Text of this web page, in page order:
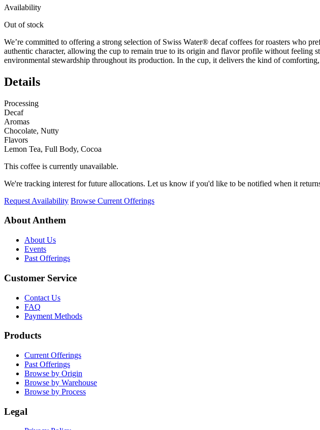
Availability
Out of stock
We’re committed to offering a strong selection of Swiss Water® decaf coffees for roasters who
authentic character, allowing the cup to remain true to its origin and flavor profile without feeling
environmental stewardship throughout its production. In the cup, it delivers the kind of
Details
Processing
Decaf
Aromas
Chocolate, Nutty
Flavors
Lemon Tea, Full Body, Cocoa
This coffee is currently unavailable.
We're tracking interest for future allocations. Let us know if you'd like to be notified when it
Request Availability Browse Current Offerings
About Anthem
About Us
Events
Past Offerings
Customer Service
Contact Us
FAQ
Payment Methods
Products
Current Offerings
Past Offerings
Browse by Origin
Browse by Warehouse
Browse by Process
Legal